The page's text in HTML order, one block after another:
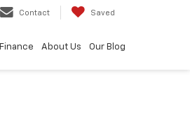
Contact Saved
Finance About Us Our Blog